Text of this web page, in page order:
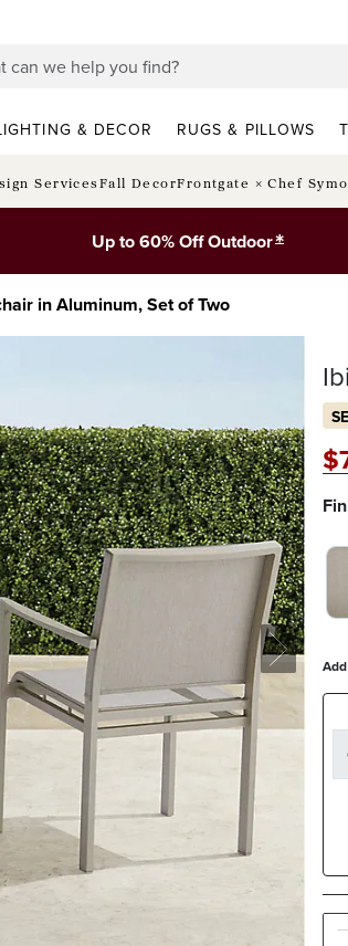
& DECOR RUGS & PILLOWS
ServicesFall DecorFrontgate × Chef
Up to 60% Off Outdoor*
in Aluminum, Set of Two
$